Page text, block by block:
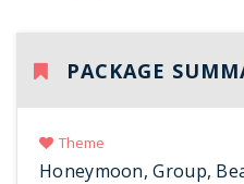
PACKAGE
Theme
Honeymoon, Group,